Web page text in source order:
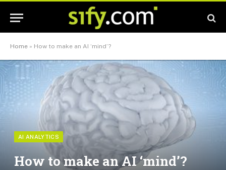
Home » How to make an AI ‘mind’?
AI ANALYTICS
How to make an AI ‘mind’?